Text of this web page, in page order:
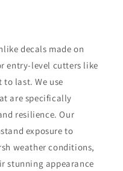
decals made on
entry-level cutters like
last. We use
are specifically
resilience. Our
exposure to
weather conditions,
stunning appearance